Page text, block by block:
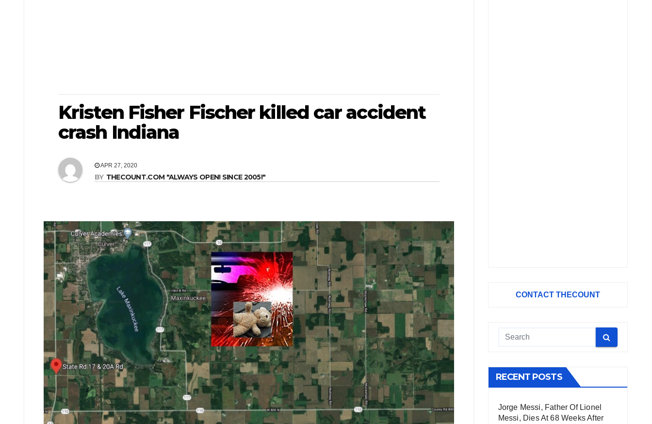
Kristen Fisher Fischer killed car accident
crash Indiana
APR 27, 2020
BY THECOUNT.COM "ALWAYS OPEN! SINCE 2005!"
CONTACT THECOUNT
RECENT POSTS
Jorge Messi, Father Of Lionel
Messi, Dies At 68 Weeks After